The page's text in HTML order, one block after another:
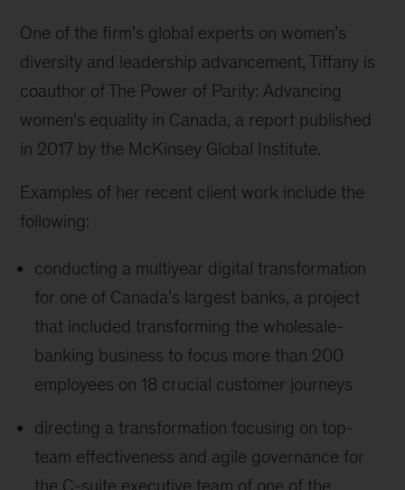
One of the firm’s global experts on women’s
diversity and leadership advancement, Tiffany is
coauthor of The Power of Parity: Advancing
women’s equality in Canada, a report published
in 2017 by the McKinsey Global Institute.
Examples of her recent client work include the
following:
conducting a multiyear digital transformation
for one of Canada’s largest banks, a project
that included transforming the wholesale-
banking business to focus more than 200
employees on 18 crucial customer journeys
directing a transformation focusing on top-
team effectiveness and agile governance for
the C-suite executive team of one of the